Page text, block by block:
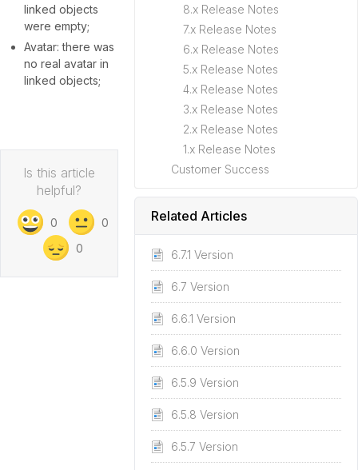
8.x Release Notes
7.x Release Notes
6.x Release Notes
5.x Release Notes
4.x Release Notes
3.x Release Notes
2.x Release Notes
1.x Release Notes
Customer Success
Related Articles
6.7.1 Version
6.7 Version
6.6.1 Version
6.6.0 Version
6.5.9 Version
6.5.8 Version
6.5.7 Version
linked objects
were empty;
Avatar: there was
no real avatar in
linked objects;
Is this article
helpful?
0
0
0